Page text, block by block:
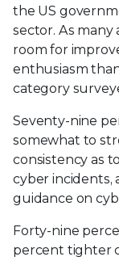
the US
sector. As many
room for
enthusiasm
category
Seventy-nine
somewhat to
consistency as
cyber incidents,
guidance on
Forty-nine
percent tighter